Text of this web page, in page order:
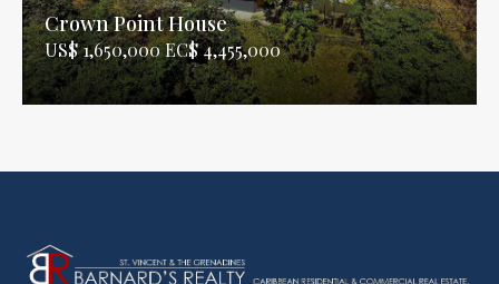
Crown Point House
US$ 1,650,000 EC$ 4,455,000